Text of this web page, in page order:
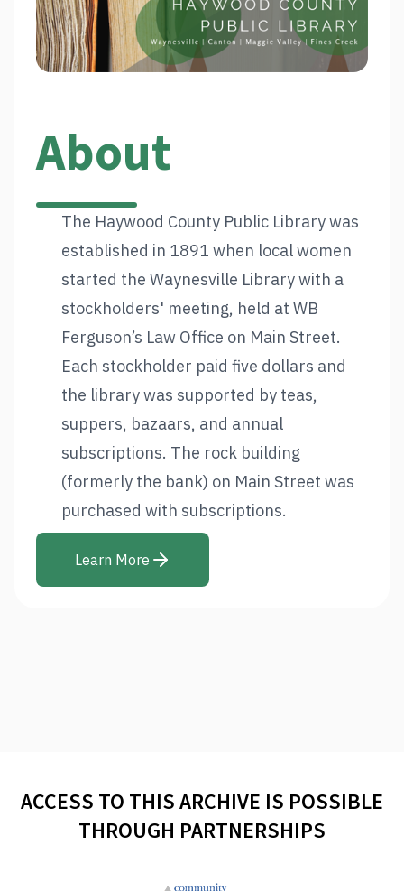
About
The Haywood County Public Library was
established in 1891 when local women
started the Waynesville Library with a
stockholders' meeting, held at WB
Ferguson’s Law Office on Main Street.
Each stockholder paid five dollars and
the library was supported by teas,
suppers, bazaars, and annual
subscriptions. The rock building
(formerly the bank) on Main Street was
purchased with subscriptions.
Learn More
ACCESS TO THIS ARCHIVE IS POSSIBLE
THROUGH PARTNERSHIPS